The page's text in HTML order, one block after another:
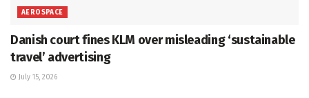
AEROSPACE
Danish court fines KLM over misleading ‘sustainable
travel’ advertising
July 15, 2026